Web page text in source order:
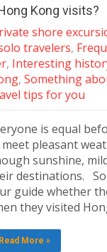
Kong visits?
shore
travelers,
, Interesting
, Something
tips for you
is equal
pleasant
sunshine,
destinations.
guide whether
they visited
Read More »